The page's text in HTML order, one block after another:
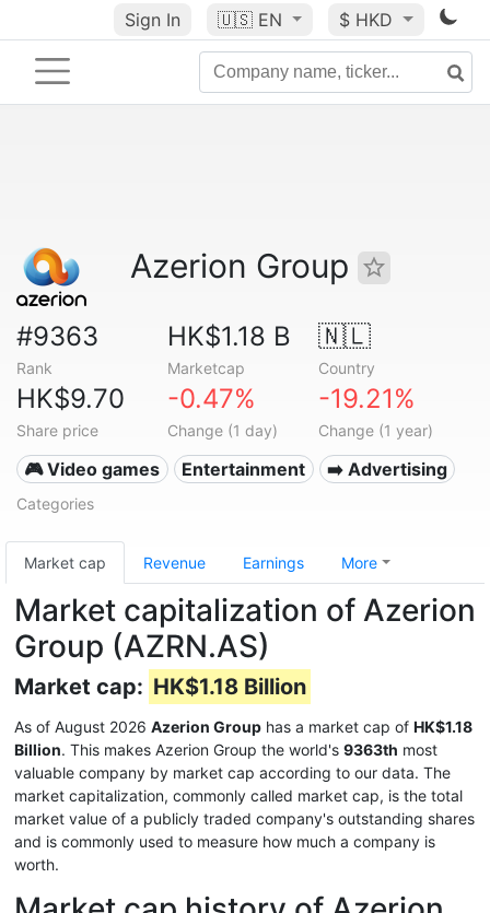
Sign In 🇺🇸 EN $ HKD
Azerion Group
#9363
Rank
HK$1.18 B
Marketcap
🇳🇱
Country
HK$9.70
Share price
-0.47%
Change (1 day)
-19.21%
Change (1 year)
🎮 Video games Entertainment ➡️ Advertising
Categories
Market cap Revenue Earnings More
Market capitalization of Azerion
Group (AZRN.AS)
Market cap: HK$1.18 Billion
As of August 2026 Azerion Group has a market cap of HK$1.18
Billion. This makes Azerion Group the world's 9363th most
valuable company by market cap according to our data. The
market capitalization, commonly called market cap, is the total
market value of a publicly traded company's outstanding shares
and is commonly used to measure how much a company is
worth.